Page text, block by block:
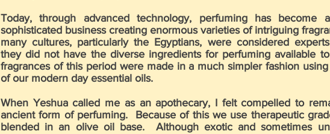
Today, through advanced technology, perfuming has become
sophisticated business creating enormous varieties of intriguing
many cultures, particularly the Egyptians, were considered
they did not have the diverse ingredients for perfuming available
fragrances of this period were made in a much simpler fashion
of our modern day essential oils.
When Yeshua called me as an apothecary, I felt compelled to
ancient form of perfuming. Because of this we use therapeutic
blended in an olive oil base. Although exotic and sometimes